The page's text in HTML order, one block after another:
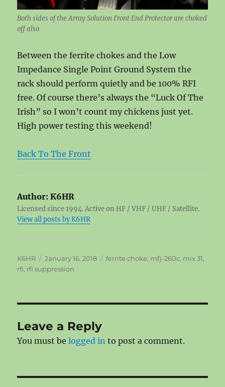
Both sides of the Array Solution Front End Protector are choked
off also
Between the ferrite chokes and the Low
Impedance Single Point Ground System the
rack should perform quietly and be 100% RFI
free. Of course there’s always the “Luck Of The
Irish” so I won’t count my chickens just yet.
High power testing this weekend!
Back To The Front
Author: K6HR
Licensed since 1994. Active on HF / VHF / UHF / Satellite.
View all posts by K6HR
Author
K6HR
Posted
on
January 16, 2018 Tags
ferrite choke, mfj-260c, mix 31,
rfi, rfi suppression
Leave a Reply
You must belogged in to post a comment.